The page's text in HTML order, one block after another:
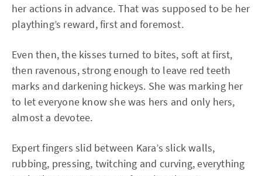
her actions in advance. That was supposed to be her
plaything’s reward, first and foremost.
Even then, the kisses turned to bites, soft at first,
then ravenous, strong enough to leave red teeth
marks and darkening hickeys. She was marking her
to let everyone know she was hers and only hers,
almost a devotee.
Expert fingers slid between Kara’s slick walls,
rubbing, pressing, twitching and curving, everything